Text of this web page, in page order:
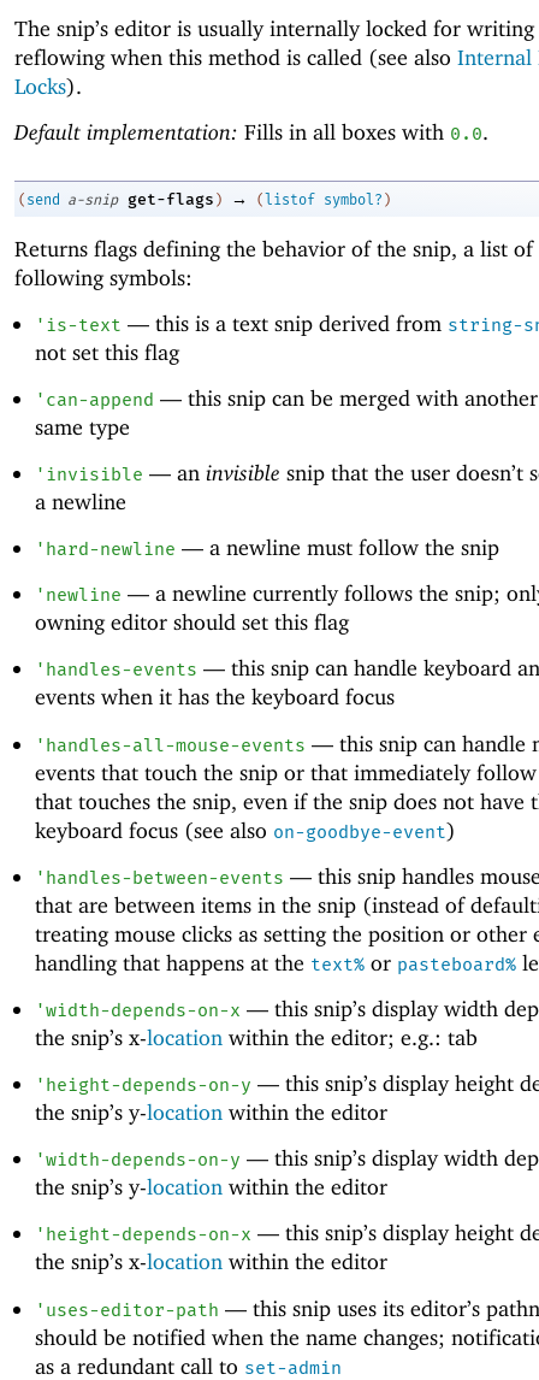
The snip’s editor is usually internally locked for writing
reflowing when this method is called (see also Internal
Locks).
Default implementation: Fills in all boxes with 0.0.
( send a-snip get-flags ) → ( listof symbol? )
Returns flags defining the behavior of the snip, a list of
following symbols:
' is-text —this is a text snip derived from string-
not set this flag
' can-append —this snip can be merged with
same type
' invisible —an invisible snip that the user doesn’t
a newline
' hard-newline —a newline must follow the snip
' newline —a newline currently follows the snip;
owning editor should set this flag
' handles-events —this snip can handle keyboard
events when it has the keyboard focus
' handles-all-mouse-events —this snip can handle
events that touch the snip or that immediately
that touches the snip, even if the snip does not have
keyboard focus (see also on-goodbye-event)
' handles-between-events —this snip handles
that are between items in the snip (instead of
treating mouse clicks as setting the position or other
handling that happens at the text%or pasteboard%
'width-depends-on-x —this snip’s display width
the snip’s x-location within the editor; e.g.: tab
' height-depends-on-y —this snip’s display height
the snip’s y-location within the editor
'width-depends-on-y —this snip’s display width
the snip’s y-locationwithin the editor
' height-depends-on-x —this snip’s display height
the snip’s x-locationwithin the editor
' uses-editor-path —this snip uses its editor’s
should be notified when the name changes;
as a redundant call to set-admin